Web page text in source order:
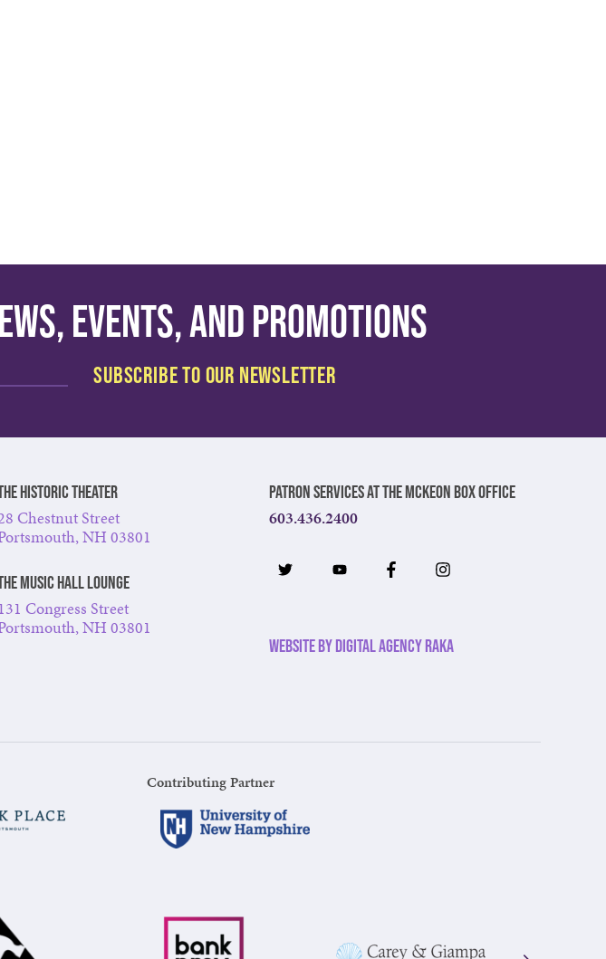
events, and promotions
Historic Theater
Chestnut Street
NH 03801
Music Hall Lounge
131 Congress Street
NH 03801
Patron Services at The McKeon Box Office
603.436.2400
Website by Digital Agency Raka
Contributing Partner